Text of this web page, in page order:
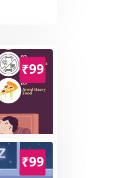
₹99
₹99